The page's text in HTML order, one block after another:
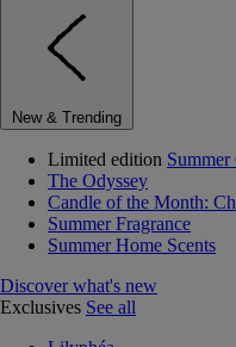
New & Trending
Limited edition
The Odyssey
Candle of the Month:
Summer Fragrance
Summer Home Scents
Discover what's new
Exclusives See all